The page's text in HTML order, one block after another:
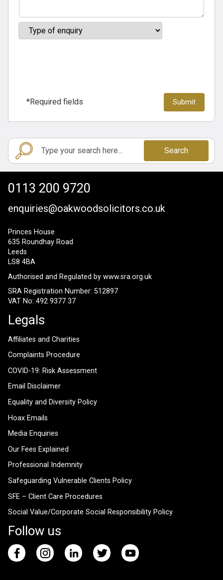
*Required fields
Search
0113 200 9720
enquiries@oakwoodsolicitors.co.uk
Princes House
635 Roundhay Road
Leeds
LS8 4BA
Authorised and Regulated by www.sra.org.uk
SRA Registration Number: 512897
VAT No: 492 9377 37
Legals
Affiliates and Charities
Complaints Procedure
COVID-19: Risk Assessment
Email Disclaimer
Equality and Diversity Policy
Hoax Emails
Media Enquiries
Our Fees Explained
Professional Indemnity
Safeguarding Vulnerable Clients Policy
SFE – Client Care Procedures
Social Value/Corporate Social Responsibility Policy
Follow us